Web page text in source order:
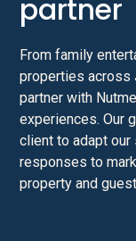
partner
From family
properties across
partner with
experiences. Our
client to adapt
responses to
property and